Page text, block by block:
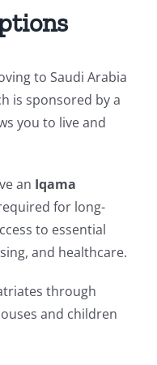
to Saudi Arabia
is sponsored by a
you to live and
an Iqama
for long-
to essential
and healthcare.
through
and children